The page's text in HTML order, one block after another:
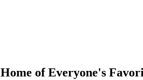
Home of Everyone's